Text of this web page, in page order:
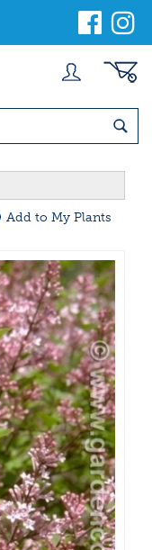
Add to My Plants